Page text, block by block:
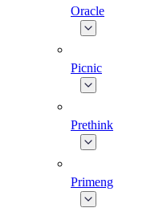
Oracle
Picnic
Prethink
Primeng